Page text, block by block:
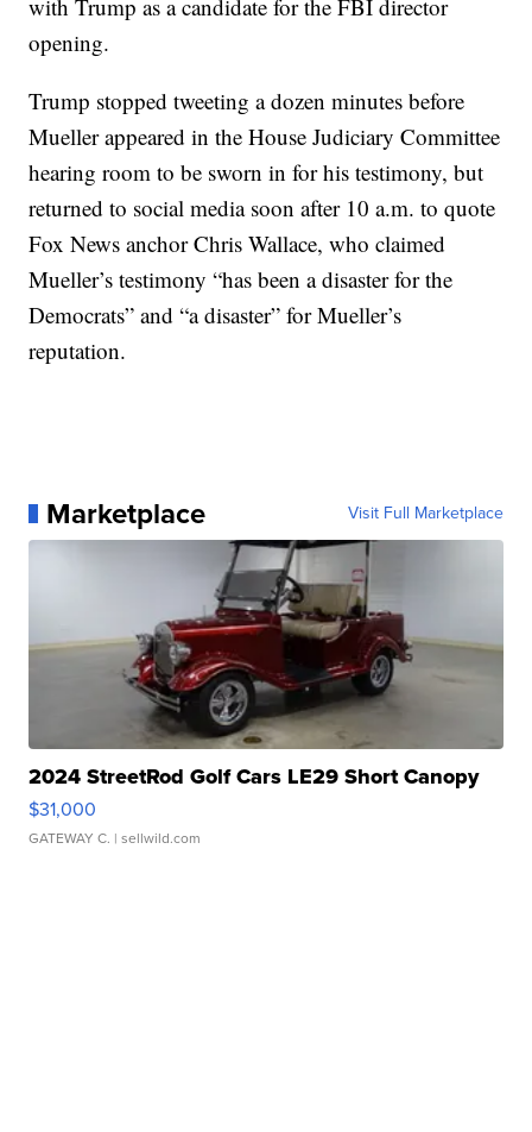
with Trump as a candidate for the FBI director
opening.
Trump stopped tweeting a dozen minutes before
Mueller appeared in the House Judiciary Committee
hearing room to be sworn in for his testimony, but
returned to social media soon after 10 a.m. to quote
Fox News anchor Chris Wallace, who claimed
Mueller’s testimony “has been a disaster for the
Democrats” and “a disaster” for Mueller’s
reputation.
Marketplace Visit Full Marketplace
2024 StreetRod Golf Cars LE29 Short Canopy
$31,000
GATEWAY C. | sellwild.com